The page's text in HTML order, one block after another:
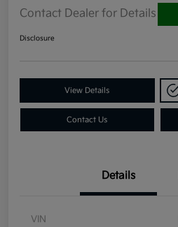
Contact Dealer for Details
Disclosure
View Details
Contact Us
Details
VIN